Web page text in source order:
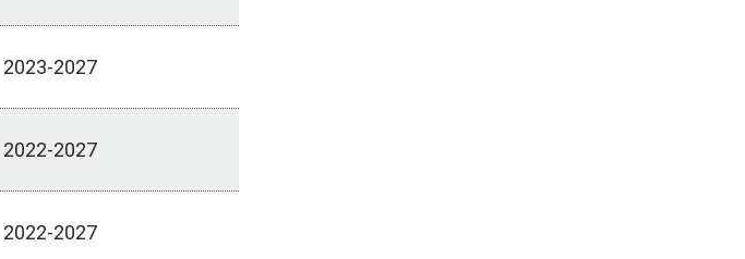
2023-2027
2022-2027
2022-2027